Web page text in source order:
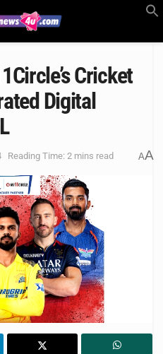
Cricket
Digital
Reading Time: 2 mins read AA